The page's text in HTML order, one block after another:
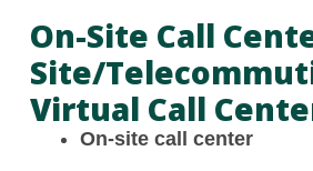
On-Site Call
Site/
Virtual Call
On-site call center